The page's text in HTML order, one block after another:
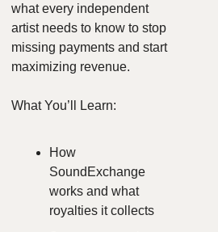
what every independent
artist needs to know to stop
missing payments and start
maximizing revenue.
What You’ll Learn:
How
SoundExchange
works and what
royalties it collects